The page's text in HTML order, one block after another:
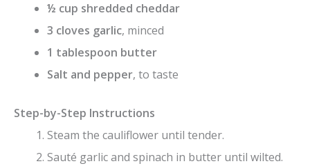
½ cup shredded cheddar
3 cloves garlic, minced
1 tablespoon butter
Salt and pepper, to taste
Step-by-Step Instructions
Steam the cauliflower until tender.
Sauté garlic and spinach in butter until wilted.